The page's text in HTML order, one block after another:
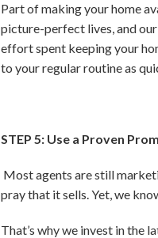
Part of making your home
picture-perfect lives, and
effort spent keeping your
to your regular routine as
STEP 5: Use a Proven
Most agents are still
pray that it sells. Yet, we
That’s why we invest in the